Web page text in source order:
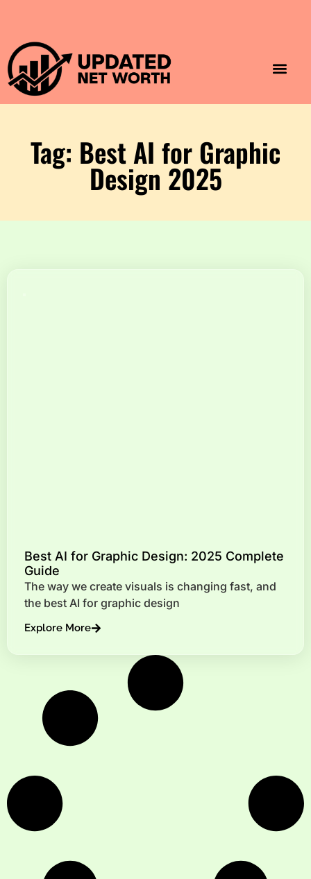
Tag: Best AI for Graphic
Design 2025
Best AI for Graphic Design: 2025 Complete
Guide
The way we create visuals is changing fast, and
the best AI for graphic design
Explore More